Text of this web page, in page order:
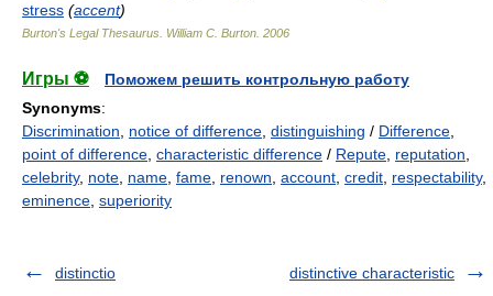
stress (accent)
Burton's Legal Thesaurus. William C. Burton 2006
Игры ⚽
Поможем решить контрольную работу
Synonyms:
Discrimination
notice of difference distinguishing / Difference
point of difference characteristic difference / Repute reputation
celebrity, note name fame renown account credit respectability,
eminence superiority
distinctio distinctive characteristic